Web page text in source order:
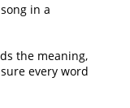
in a
the meaning,
every word